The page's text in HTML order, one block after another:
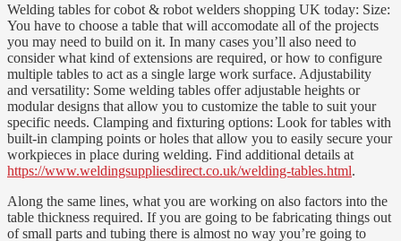
Welding tables for cobot & robot welders shopping UK today: Size:
You have to choose a table that will accomodate all of the projects
you may need to build on it. In many cases you’ll also need to
consider what kind of extensions are required, or how to configure
multiple tables to act as a single large work surface. Adjustability
and versatility: Some welding tables offer adjustable heights or
modular designs that allow you to customize the table to suit your
specific needs. Clamping and fixturing options: Look for tables with
built-in clamping points or holes that allow you to easily secure your
workpieces in place during welding. Find additional details at
https://www.weldingsuppliesdirect.co.uk/welding-tables.html.
Along the same lines, what you are working on also factors into the
table thickness required. If you are going to be fabricating things out
of small parts and tubing there is almost no way you’re going to